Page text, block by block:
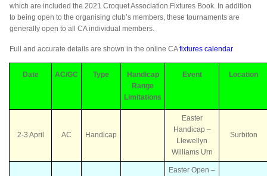
which are included the 2021 Croquet Association Fixtures Book. In addition
to being open to the organising club’s members, these tournaments are
generally open to all CA individual members.
Full and accurate details are shown in the online CAfixtures calendar
Date AC/GC Type
Handicap
Range
Limitations
Event Location
2-3 April AC Handicap
Easter
Handicap –
Llewellyn
Williams Urn
Surbiton
Easter Open –